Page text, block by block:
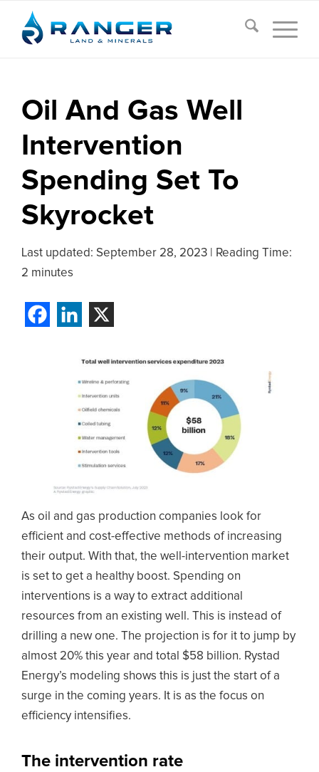
Oil And Gas Well
Intervention
Spending Set To
Skyrocket
Last updated: September 28, 2023
Reading Time:
2 minutes
As oil and gas production companies look for
efficient and cost-effective methods of increasing
their output. With that, the well-intervention market
is set to get a healthy boost. Spending on
interventions is a way to extract additional
resources from an existing well. This is instead of
drilling a new one. The projection is for it to jump by
almost 20% this year and total $58 billion. Rystad
Energy’s modeling shows this is just the start of a
surge in the coming years. It is as the focus on
efficiency intensifies.
The intervention rate